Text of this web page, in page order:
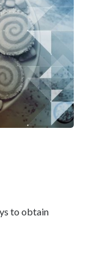
to obtain